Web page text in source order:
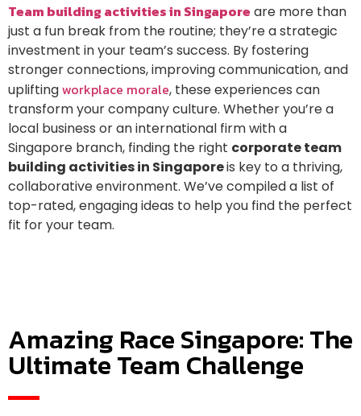
Team building activities in Singapore are more than
just a fun break from the routine; they’re a strategic
investment in your team’s success. By fostering
stronger connections, improving communication, and
upliftingworkplace morale, these experiences can
transform your company culture. Whether you’re a
local business or an international firm with a
Singapore branch, finding the right corporate team
building activities in Singaporeis key to a thriving,
collaborative environment. We’ve compiled a list of
top-rated, engaging ideas to help you find the perfect
fit for your team.
Amazing Race Singapore: The
Ultimate Team Challenge